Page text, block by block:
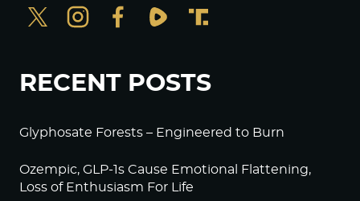
RECENT POSTS
Glyphosate Forests – Engineered to Burn
Ozempic, GLP-1s Cause Emotional Flattening,
Loss of Enthusiasm For Life